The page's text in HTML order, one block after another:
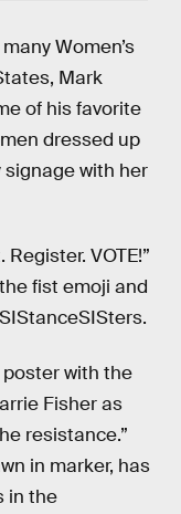
Women’s
Mark
of his favorite
dressed up
with her
VOTE!”
fist emoji and
poster with the
Fisher as
resistance.”
in marker, has
in the